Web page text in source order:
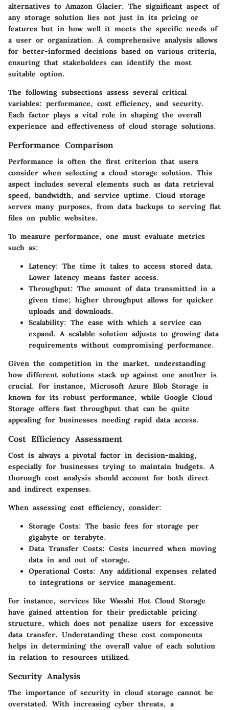
alternatives to Amazon Glacier. The significant aspect of
any storage solution lies not just in its pricing or
features but in how well it meets the specific needs of
a user or organization. A comprehensive analysis allows
for better-informed decisions based on various criteria,
ensuring that stakeholders can identify the most
suitable option.
The following subsections assess several critical
variables: performance, cost efficiency, and security.
Each factor plays a vital role in shaping the overall
experience and effectiveness of cloud storage solutions.
Performance Comparison
Performance is often the first criterion that users
consider when selecting a cloud storage solution. This
aspect includes several elements such as data retrieval
speed, bandwidth, and service uptime. Cloud storage
serves many purposes, from data backups to serving flat
files on public websites.
To measure performance, one must evaluate metrics
such as:
Latency: The time it takes to access stored data.
Lower latency means faster access.
Throughput: The amount of data transmitted in a
given time; higher throughput allows for quicker
uploads and downloads.
Scalability: The ease with which a service can
expand. A scalable solution adjusts to growing data
requirements without compromising performance.
Given the competition in the market, understanding
how different solutions stack up against one another is
crucial. For instance, Microsoft Azure Blob Storage is
known for its robust performance, while Google Cloud
Storage offers fast throughput that can be quite
appealing for businesses needing rapid data access.
Cost Efficiency Assessment
Cost is always a pivotal factor in decision-making,
especially for businesses trying to maintain budgets. A
thorough cost analysis should account for both direct
and indirect expenses.
When assessing cost efficiency, consider:
Storage Costs: The basic fees for storage per
gigabyte or terabyte.
Data Transfer Costs: Costs incurred when moving
data in and out of storage.
Operational Costs: Any additional expenses related
to integrations or service management.
For instance, services like Wasabi Hot Cloud Storage
have gained attention for their predictable pricing
structure, which does not penalize users for excessive
data transfer. Understanding these cost components
helps in determining the overall value of each solution
in relation to resources utilized.
Security Analysis
The importance of security in cloud storage cannot be
overstated. With increasing cyber threats, a